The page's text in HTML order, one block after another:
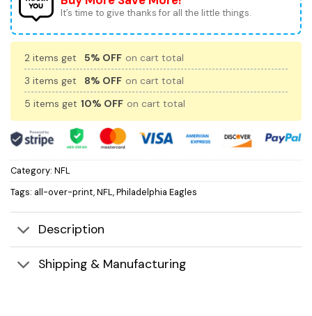
It’s time to give thanks for all the little things.
2 items get 5% OFF on cart total
3 items get
8% OFF on cart total
5 items get 10% OFF on cart total
Category: NFL
Tags: all-over-print,NFL,Philadelphia Eagles
Description
Shipping & Manufacturing